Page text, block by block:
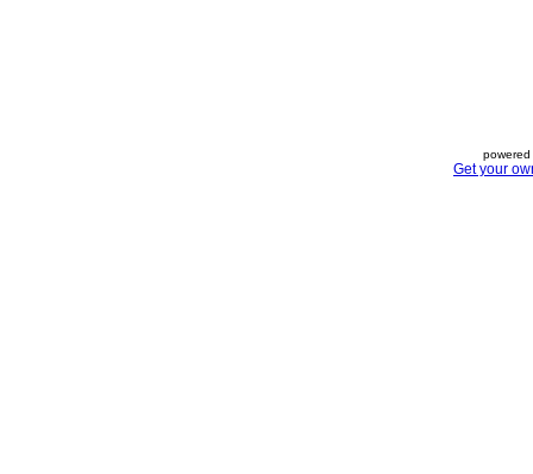
Get your